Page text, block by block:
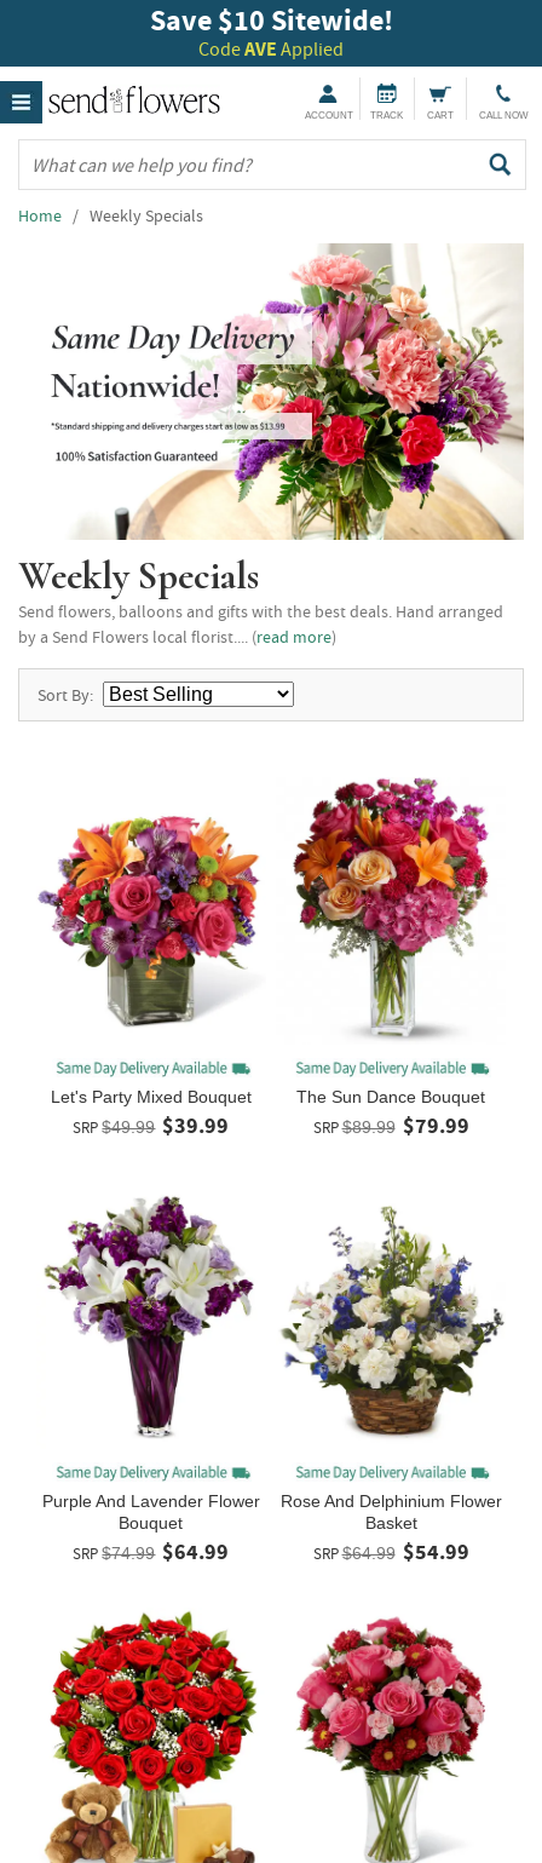
Save $10 Sitewide!
CodeAVE Applied
ACCOUNT TRACK CART CALL NOW
Home / Weekly Specials
Weekly Specials
Send flowers, balloons and gifts with the best deals. Hand arranged
by a Send Flowers local florist.... (read more)
Sort By:
Let's Party Mixed Bouquet
SRP $49.99 $39.99
The Sun Dance Bouquet
SRP$89.99 $79.99
Purple And Lavender Flower
Bouquet
SRP $74.99 $64.99
Rose And Delphinium Flower
Basket
SRP$64.99 $54.99